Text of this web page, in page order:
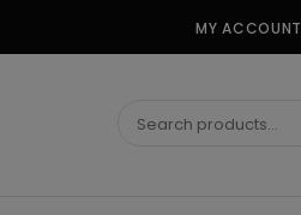
MY ACCOUNT
Search